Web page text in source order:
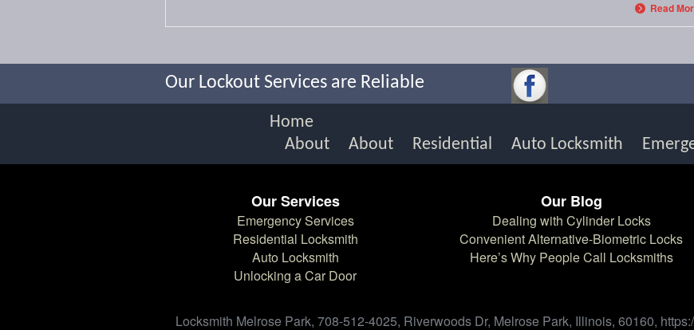
Read
Our Lockout Services are Reliable
Home
About
About Residential Auto Locksmith
Our Services
Emergency Services
Residential Locksmith
Auto Locksmith
Unlocking a Car Door
Our Blog
Dealing with Cylinder Locks
Convenient Alternative-Biometric Locks
Here’s Why People Call Locksmiths
Locksmith Melrose Park, 708-512-4025, Riverwoods Dr, Melrose Park, Illinois, 60160,